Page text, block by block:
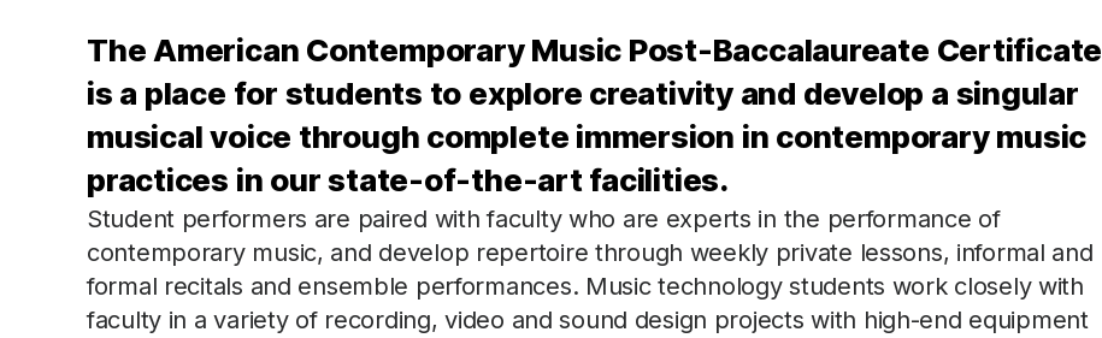
The American Contemporary Music Post-Baccalaureate Certificate
is a place for students to explore creativity and develop a singular
musical voice through complete immersion in contemporary music
practices in our state-of-the-art facilities.
Student performers are paired with faculty who are experts in the performance of
contemporary music, and develop repertoire through weekly private lessons, informal and
formal recitals and ensemble performances. Music technology students work closely with
faculty in a variety of recording, video and sound design projects with high-end equipment